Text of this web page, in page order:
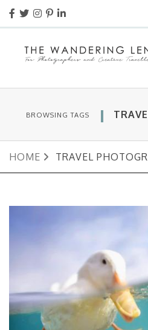
BROWSING TAGS
HOME TRAVEL